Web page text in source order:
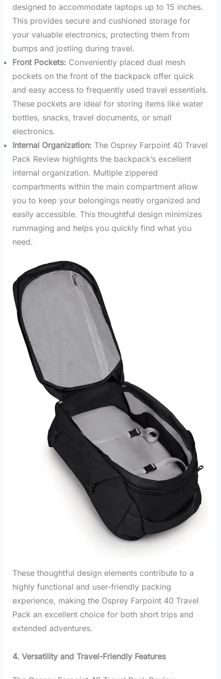
designed to accommodate laptops up to 15 inches.
This provides secure and cushioned storage for
your valuable electronics, protecting them from
bumps and jostling during travel.
Front Pockets: Conveniently placed dual mesh
pockets on the front of the backpack offer quick
and easy access to frequently used travel essentials.
These pockets are ideal for storing items like water
bottles, snacks, travel documents, or small
electronics.
Internal Organization: The Osprey Farpoint 40 Travel
Pack Review highlights the backpack’s excellent
internal organization. Multiple zippered
compartments within the main compartment allow
you to keep your belongings neatly organized and
easily accessible. This thoughtful design minimizes
rummaging and helps you quickly find what you
need.
These thoughtful design elements contribute to a
highly functional and user-friendly packing
experience, making the Osprey Farpoint 40 Travel
Pack an excellent choice for both short trips and
extended adventures.
4. Versatility and Travel-Friendly Features